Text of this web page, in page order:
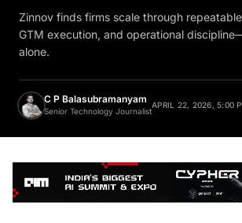
Zinnov finds firms scale through repeatable
GTM execution, and operational
alone.
C P Balasubramanyam
Senior Technology Journalist